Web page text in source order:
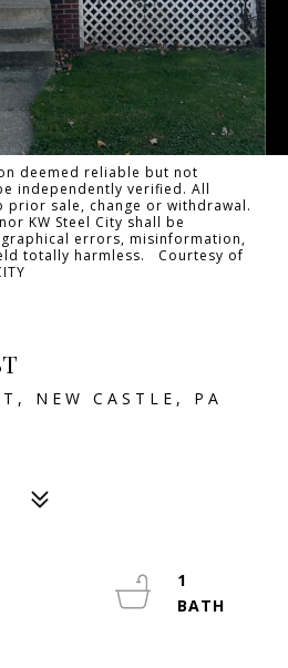
deemed reliable but not
independently verified. All
sale, change or withdrawal.
KW Steel City shall be
errors, misinformation,
totally harmless. Courtesy of
NEW CASTLE, PA
1